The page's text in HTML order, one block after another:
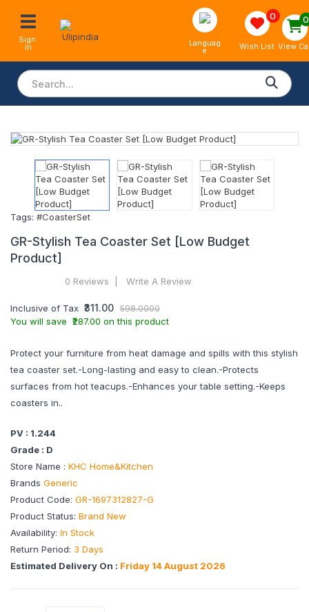
Sign
In Languag
e
0
Wish List
0
View
Tags: #CoasterSet
GR-Stylish Tea Coaster Set [Low Budget
Product]
0 Reviews Write A Review
Inclusive of Tax ₹311.00 598.0000
You will save ₹287.00 on this product
Protect your furniture from heat damage and spills with this stylish
tea coaster set.-Long-lasting and easy to clean.-Protects
surfaces from hot teacups.-Enhances your table setting.-Keeps
coasters in..
PV : 1.244
Grade : D
Store Name : KHC Home&Kitchen
Brands Generic
Product Code: GR-1697312827-G
Product Status: Brand New
Availability: In Stock
Return Period: 3 Days
Estimated Delivery On : Friday 14 August 2026